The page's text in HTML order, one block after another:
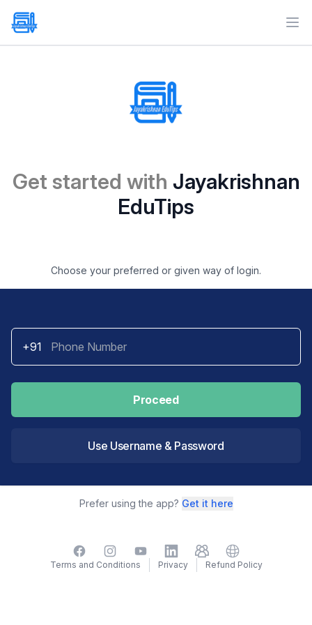
Get started with Jayakrishnan
EduTips
Choose your preferred or given way of login.
+91
Proceed
Use Username & Password
Prefer using the app? Get it here
FacebookInstagramYouTubeLinkedInTelegramGroup
Website
Terms and Conditions Privacy Refund Policy